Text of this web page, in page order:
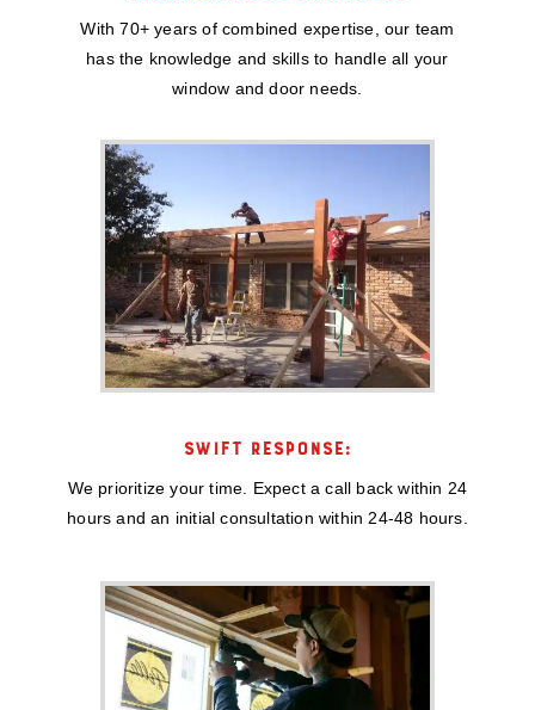
With 70+ years of combined expertise, our team
has the knowledge and skills to handle all your
window and door needs.
SWIFT RESPONSE:
We prioritize your time. Expect a call back within 24
hours and an initial consultation within 24-48 hours.